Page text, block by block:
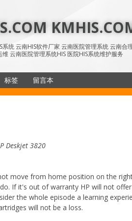
统 云南HIS软件厂家 云南医院管理系统 云南
云南医院管理系统HIS 医院HIS系统维护服务
标签 留言本
Deskjet 3820
move from home position on the
If it's out of warranty HP will not
the whole episode a learning
will not be a loss.